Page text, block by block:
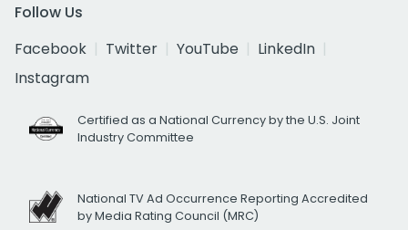
Follow Us
Facebook
Twitter YouTube
LinkedIn
Instagram
Certified as a National Currency by the U.S. Joint
Industry Committee
National TV Ad Occurrence Reporting Accredited
by Media Rating Council (MRC)